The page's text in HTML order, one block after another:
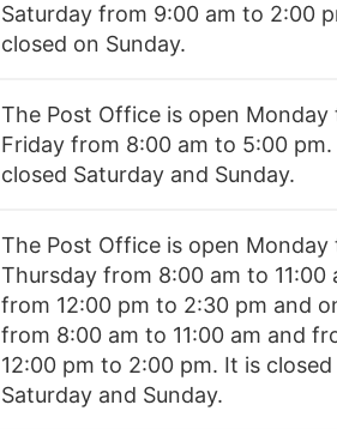
Saturday from 9:00 am to 2:00
closed on Sunday.
The Post Office is open Monday
Friday from 8:00 am to 5:00 pm.
closed Saturday and Sunday.
The Post Office is open Monday
Thursday from 8:00 am to 11:00
from 12:00 pm to 2:30 pm and
from 8:00 am to 11:00 am and
12:00 pm to 2:00 pm. It is closed
Saturday and Sunday.